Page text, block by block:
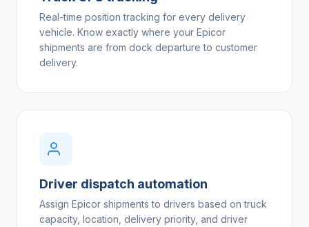
Real-time position tracking for every delivery
vehicle. Know exactly where your Epicor
shipments are from dock departure to customer
delivery.
Driver dispatch automation
Assign Epicor shipments to drivers based on truck
capacity, location, delivery priority, and driver